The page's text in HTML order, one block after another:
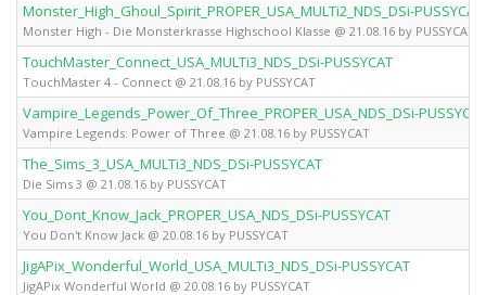
Monster_High_Ghoul_Spirit_PROPER_USA_MULTi2_NDS_DSi-PUSSYCAT
Monster High - Die Monsterkrasse Highschool Klasse @ 21.08.16 by PUSSYCAT
TouchMaster_Connect_USA_MULTi3_NDS_DSi-PUSSYCAT
TouchMaster 4 - Connect @ 21.08.16 by PUSSYCAT
Vampire_Legends_Power_Of_Three_PROPER_USA_NDS_DSi-PUSSYCAT
Vampire Legends: Power of Three @ 21.08.16 by PUSSYCAT
The_Sims_3_USA_MULTi3_NDS_DSi-PUSSYCAT
Die Sims 3 @ 21.08.16 by PUSSYCAT
You_Dont_Know_Jack_PROPER_USA_NDS_DSi-PUSSYCAT
You Don't Know Jack @ 20.08.16 by PUSSYCAT
JigAPix_Wonderful_World_USA_MULTi3_NDS_DSi-PUSSYCAT
JigAPix Wonderful World @ 20.08.16 by PUSSYCAT